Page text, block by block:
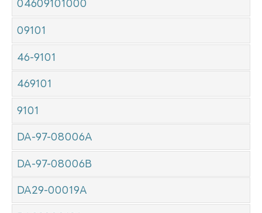
04609101000
09101
46-9101
469101
9101
DA-97-08006A
DA-97-08006B
DA29-00019A